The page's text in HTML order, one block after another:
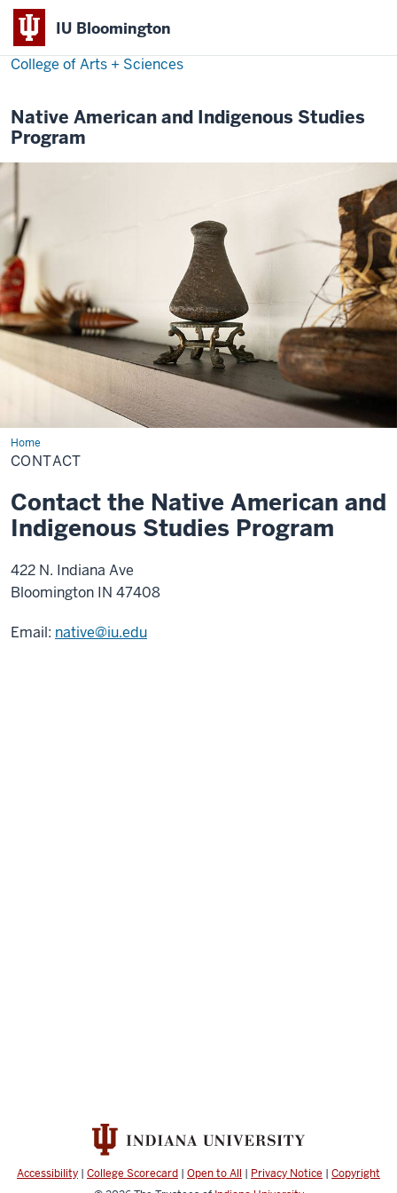
IU Bloomington
College of Arts + Sciences
Native American and Indigenous Studies
Program
HomeContact
CONTACT
Contact the Native American and
Indigenous Studies Program
422 N. Indiana Ave
Bloomington IN 47408
Email: native@iu.edu
Accessibility | College Scorecard | Open to All | Privacy Notice | Copyright